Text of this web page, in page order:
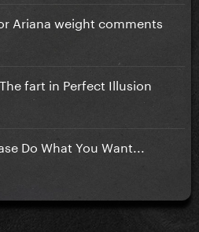
Ariana weight comments
fart in Perfect Illusion
Do What You Want...